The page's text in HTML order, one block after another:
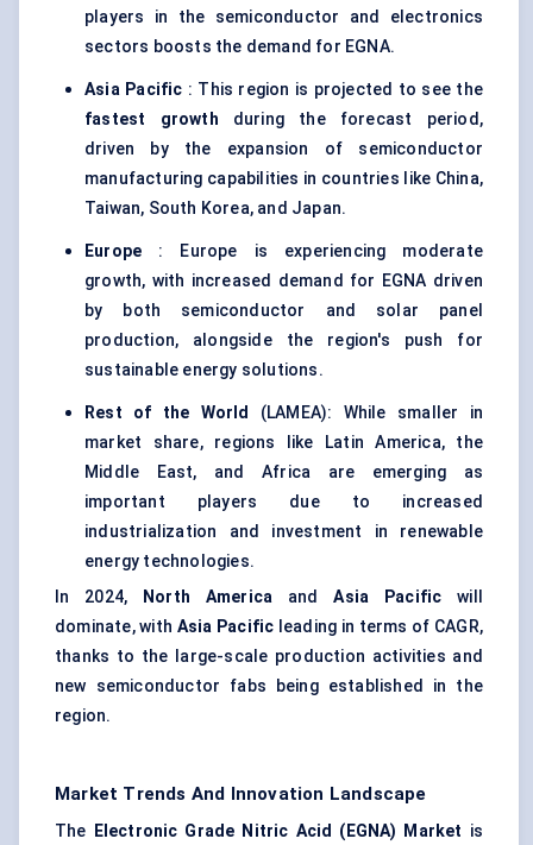
players in the semiconductor and electronics
sectors boosts the demand for EGNA.
Asia Pacific : This region is projected to see the
fastest growth during the forecast period,
driven by the expansion of semiconductor
manufacturing capabilities in countries like China,
Taiwan, South Korea, and Japan.
Europe : Europe is experiencing moderate
growth, with increased demand for EGNA driven
by both semiconductor and solar panel
production, alongside the region's push for
sustainable energy solutions.
Rest of the World
(LAMEA): While smaller in
market share, regions like Latin America, the
Middle East, and Africa are emerging as
important players due to increased
industrialization and investment in renewable
energy technologies.
In 2024,
North America andAsia Pacific will
dominate, with Asia Pacific leading in terms of CAGR,
thanks to the large-scale production activities and
new semiconductor fabs being established in the
region.
Market Trends And Innovation Landscape
The Electronic Grade Nitric Acid (EGNA) Market is